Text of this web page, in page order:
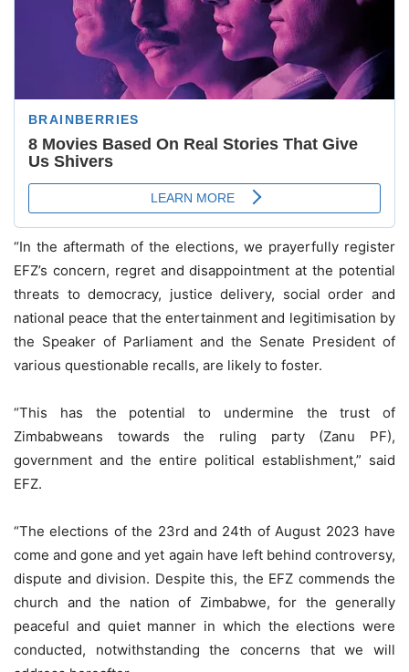
“In the aftermath of the elections, we prayerfully register
EFZ’s concern, regret and disappointment at the potential
threats to democracy, justice delivery, social order and
national peace that the entertainment and legitimisation by
the Speaker of Parliament and the Senate President of
various questionable recalls, are likely to foster.
“This has the potential to undermine the trust of
Zimbabweans towards the ruling party (Zanu PF),
government and the entire political establishment,” said
EFZ.
“The elections of the 23rd and 24th of August 2023 have
come and gone and yet again have left behind controversy,
dispute and division. Despite this, the EFZ commends the
church and the nation of Zimbabwe, for the generally
peaceful and quiet manner in which the elections were
conducted, notwithstanding the concerns that we will